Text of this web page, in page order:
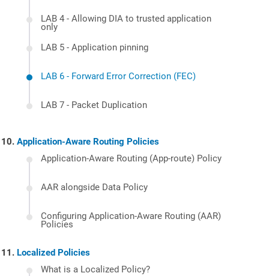
LAB 4 - Allowing DIA to trusted application
only
LAB 5 - Application pinning
LAB 6 - Forward Error Correction (FEC)
LAB 7 - Packet Duplication
Application-Aware Routing Policies
Application-Aware Routing (App-route) Policy
AAR alongside Data Policy
Configuring Application-Aware Routing (AAR)
Policies
Localized Policies
What is a Localized Policy?